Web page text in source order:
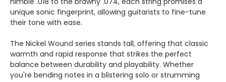
unique sonic fingerprint, allowing guitarists to fine-tune
their tone with ease.
The Nickel Wound series stands tall, offering that classic
warmth and rapid response that strikes the perfect
balance between durability and playability. Whether
you're bending notes in a blistering solo or strumming